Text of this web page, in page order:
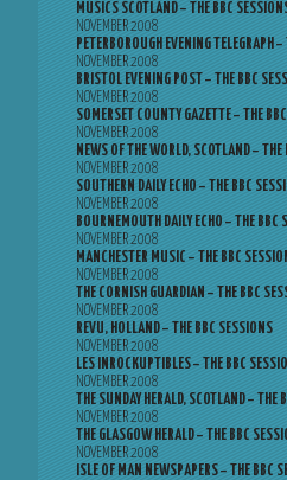
MUSICS SCOTLAND – THE BBC
NOVEMBER 2008
PETERBOROUGH EVENING TELEGRAPH
NOVEMBER 2008
BRISTOL EVENING POST – THE BBC
NOVEMBER 2008
SOMERSET COUNTY GAZETTE – THE
NOVEMBER 2008
NEWS OF THE WORLD, SCOTLAND –
NOVEMBER 2008
SOUTHERN DAILY ECHO – THE BBC
NOVEMBER 2008
BOURNEMOUTH DAILY ECHO – THE BBC
NOVEMBER 2008
MANCHESTER MUSIC – THE BBC
NOVEMBER 2008
THE CORNISH GUARDIAN – THE BBC
NOVEMBER 2008
REVU, HOLLAND – THE BBC SESSIONS
NOVEMBER 2008
LES INROCKUPTIBLES – THE BBC
NOVEMBER 2008
THE SUNDAY HERALD, SCOTLAND – THE
NOVEMBER 2008
THE GLASGOW HERALD – THE BBC
NOVEMBER 2008
ISLE OF MAN NEWSPAPERS – THE BBC